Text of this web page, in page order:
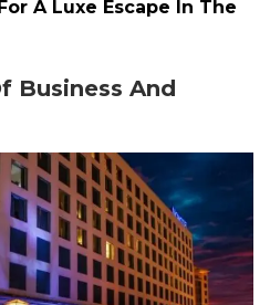
A Luxe Escape In The
Business And